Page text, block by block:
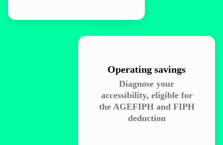
Operating savings
Diagnose your
accessibility, eligible for
the AGEFIPH and FIPH
deduction